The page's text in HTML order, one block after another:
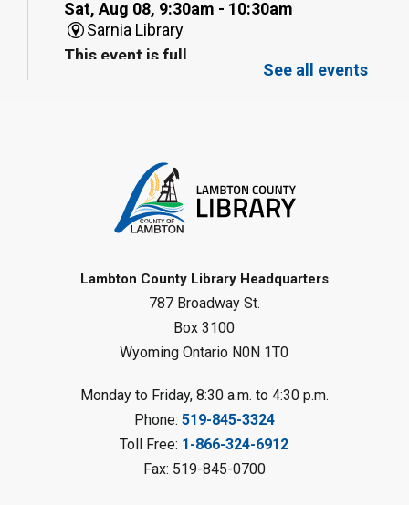
Sat, Aug 08, 9:30am - 10:30am
Sarnia Library
This event is full
Gliding Robot
Sat, Aug 08, 10:30am - 11:30am
Petrolia Library
LEGO Club
Sat, Aug 08, 11:00am - 12:00pm
Camlachie Library
See all events
Lambton County Library Headquarters
787 Broadway St.
Box 3100
Wyoming Ontario N0N 1T0
Monday to Friday, 8:30 a.m. to 4:30 p.m.
Phone: 519-845-3324
Toll Free: 1-866-324-6912
Fax: 519-845-0700